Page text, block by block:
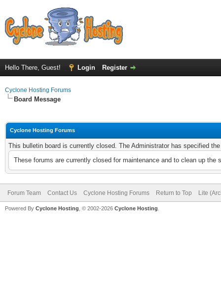
Hello There, Guest! Login Register
Cyclone Hosting Forums
Board Message
Cyclone Hosting Forums
This bulletin board is currently closed. The Administrator has specified
These forums are currently closed for maintenance and to clean up
Forum Team Contact Us Cyclone Hosting Forums Return to Top Lite
Powered By Cyclone Hosting, © 2002-2026 Cyclone Hosting.